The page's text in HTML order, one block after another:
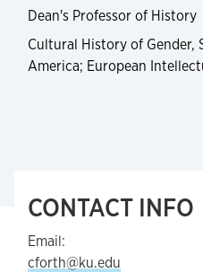
Dean's Professor of History
Cultural History of Gender,
America; European
CONTACT INFO
Email:
cforth@ku.edu